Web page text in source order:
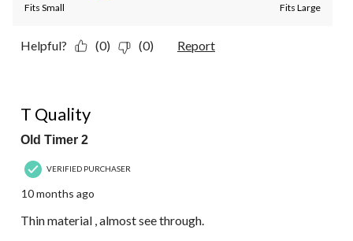
Fits Small Fits Large
Helpful? (0) (0) Report
T Quality
Old Timer 2
VERIFIED PURCHASER
10 months ago
Thin material , almost see through.